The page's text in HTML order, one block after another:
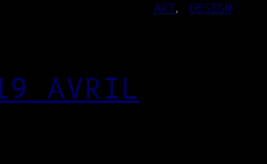
ART, DESIGN
AVRIL